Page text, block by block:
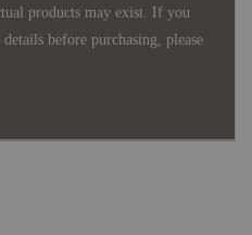
products may exist. If you
before purchasing, please